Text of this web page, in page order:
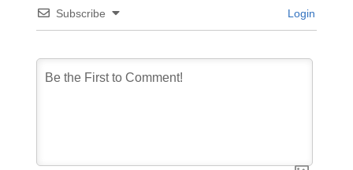
Subscribe Login